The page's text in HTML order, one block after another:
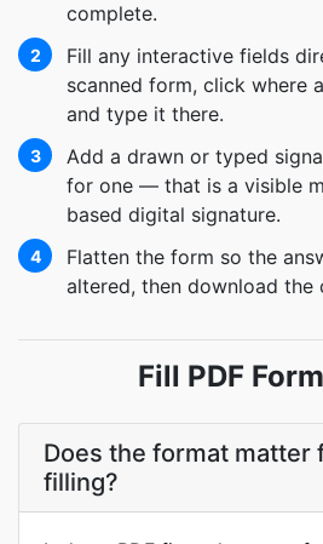
complete.
2
Fill any interactive fields
scanned form, click where
and type it there.
3
Add a drawn or typed
for one — that is a visible
based digital signature.
4
Flatten the form so the
altered, then download the
Fill PDF
Does the format matter
filling?